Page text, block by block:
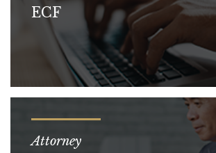
ECF
Attorney